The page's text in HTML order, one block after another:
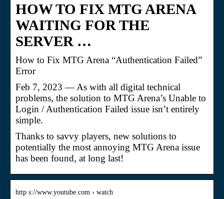
HOW TO FIX MTG ARENA
WAITING FOR THE
SERVER …
How to Fix MTG Arena “Authentication Failed”
Error
Feb 7, 2023 — As with all digital technical
problems, the solution to MTG Arena’s Unable to
Login / Authentication Failed issue isn’t entirely
simple.
Thanks to savvy players, new solutions to
potentially the most annoying MTG Arena issue
has been found, at long last!
http s://www.youtube.com › watch